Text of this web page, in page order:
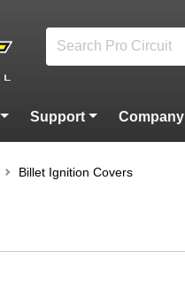
Support Company
Billet Ignition Covers